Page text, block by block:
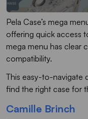
Pela Case’s mega
offering quick access
mega menu has clear
compatibility.
This easy-to-navigate
find the right case for
Camille Brinch